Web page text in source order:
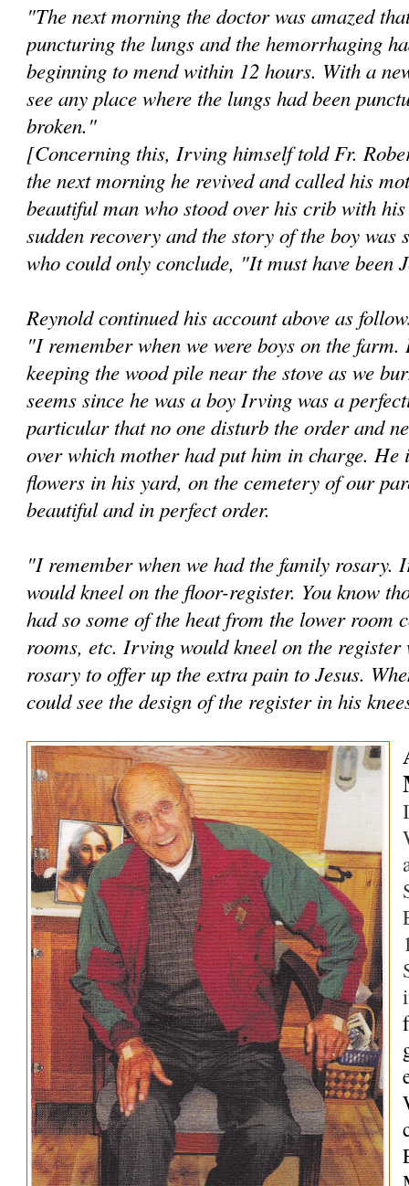
"The next morning the doctor was amazed
puncturing the lungs and the hemorrhaging
beginning to mend within 12 hours. With a
see any place where the lungs had been
broken."
[Concerning this, Irving himself told Fr.
the next morning he revived and called his
beautiful man who stood over his crib with
sudden recovery and the story of the boy was
who could only conclude, "It must have been
Reynold continued his account above as
"I remember when we were boys on the
keeping the wood pile near the stove as we
seems since he was a boy Irving was a
particular that no one disturb the order and
over which mother had put him in charge. He
flowers in his yard, on the cem­etery of our
beautiful and in perfect order.
"I remember when we had the family rosary.
would kneel on the floor-register. You know
had so some of the heat from the lower room
rooms, etc. Irving would kneel on the register
rosary to offer up the extra pain to Jesus.
could see the design of the reg­ister in his